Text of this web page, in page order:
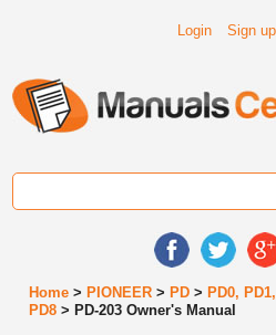
Login Sign up
Home > PIONEER > PD > PD0,
PD8 > PD-203 Owner's Manual